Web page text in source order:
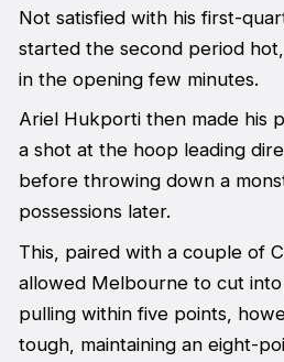
Not satisfied with his first-
started the second period
in the opening few minutes.
Ariel Hukporti then made his
a shot at the hoop leading
before throwing down a
possessions later.
This, paired with a couple of
allowed Melbourne to cut into
pulling within five points,
tough, maintaining an eight-